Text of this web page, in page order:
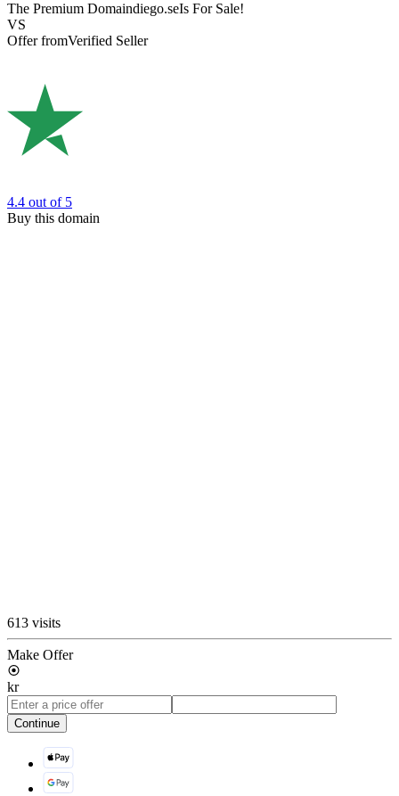
The Premium Domaindiego.seIs For Sale!
VS
Offer fromVerified Seller
4.4 out of 5
Buy this domain
613 visits
Make Offer
kr
Continue